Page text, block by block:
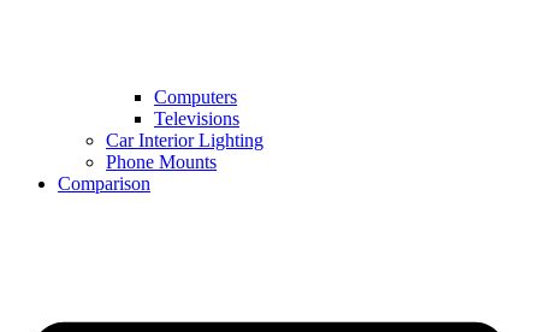
Computers
Televisions
Car Interior Lighting
Phone Mounts
Comparison